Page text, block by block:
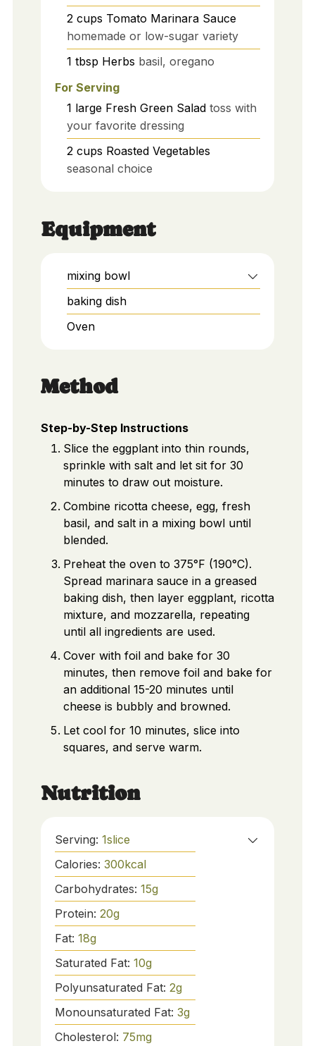
2 cups Tomato Marinara Sauce
homemade or low-sugar variety
1 tbsp Herbs basil, oregano
For Serving
1 large Fresh Green Salad toss with
your favorite dressing
2 cups Roasted Vegetables
seasonal choice
Equipment
mixing bowl
baking dish
Oven
Method
Step-by-Step Instructions
Slice the eggplant into thin rounds,
sprinkle with salt and let sit for 30
minutes to draw out moisture.
Combine ricotta cheese, egg, fresh
basil, and salt in a mixing bowl until
blended.
Preheat the oven to 375°F (190°C).
Spread marinara sauce in a greased
baking dish, then layer eggplant, ricotta
mixture, and mozzarella, repeating
until all ingredients are used.
Cover with foil and bake for 30
minutes, then remove foil and bake for
an additional 15-20 minutes until
cheese is bubbly and browned.
Let cool for 10 minutes, slice into
squares, and serve warm.
Nutrition
Serving: 1slice
Calories: 300kcal
Carbohydrates: 15g
Protein: 20g
Fat: 18g
Saturated Fat: 10g
Polyunsaturated Fat: 2g
Monounsaturated Fat: 3g
Cholesterol: 75mg